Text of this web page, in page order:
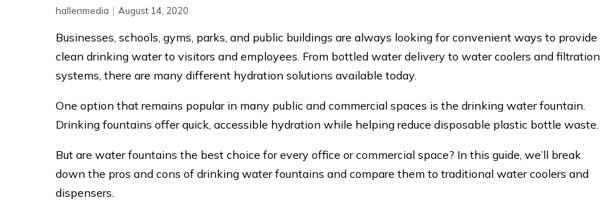
hallenmedia | August 14, 2020
Businesses, schools, gyms, parks, and public buildings are always looking for convenient ways to provide
clean drinking water to visitors and employees. From bottled water delivery to water coolers and filtration
systems, there are many different hydration solutions available today.
One option that remains popular in many public and commercial spaces is the drinking water fountain.
Drinking fountains offer quick, accessible hydration while helping reduce disposable plastic bottle waste.
But are water fountains the best choice for every office or commercial space? In this guide, we’ll break
down the pros and cons of drinking water fountains and compare them to traditional water coolers and
dispensers.